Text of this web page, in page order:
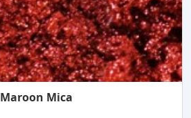
Maroon Mica